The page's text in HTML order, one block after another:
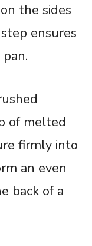
the sides
ensures
of melted
firmly into
an even
back of a